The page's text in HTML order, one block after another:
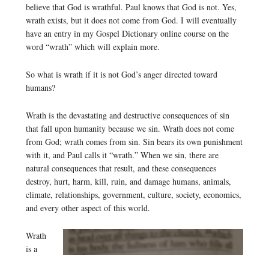
believe that God is wrathful. Paul knows that God is not. Yes,
wrath exists, but it does not come from God. I will eventually
have an entry in my Gospel Dictionary online course on the
word “wrath” which will explain more.
So what is wrath if it is not God’s anger directed toward
humans?
Wrath is the devastating and destructive consequences of sin
that fall upon humanity because we sin. Wrath does not come
from God; wrath comes from sin. Sin bears its own punishment
with it, and Paul calls it “wrath.” When we sin, there are
natural consequences that result, and these consequences
destroy, hurt, harm, kill, ruin, and damage humans, animals,
climate, relationships, government, culture, society, economics,
and every other aspect of this world.
Wrath
is a